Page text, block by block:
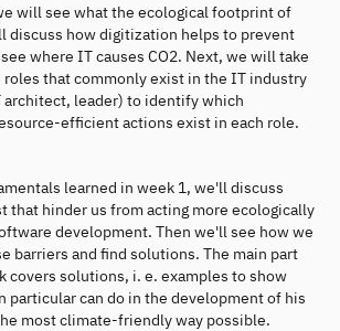
will see what the ecological footprint of
discuss how digitization helps to prevent
where IT causes CO2. Next, we will take
roles that commonly exist in the IT industry
architect, leader) to identify which
efficient actions exist in each role.
learned in week 1, we'll discuss
that hinder us from acting more ecologically
development. Then we'll see how we
barriers and find solutions. The main part
covers solutions, i. e. examples to show
particular can do in the development of his
most climate-friendly way possible.